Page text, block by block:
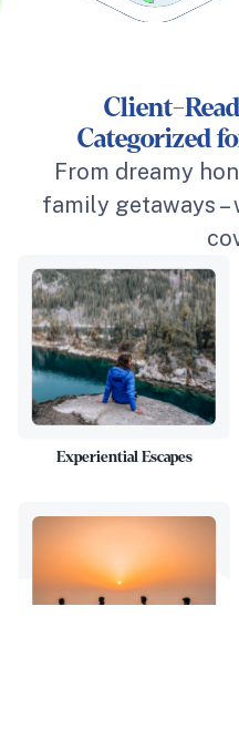
Client-
Categorized
From dreamy
family getaways –
Experiential Escapes